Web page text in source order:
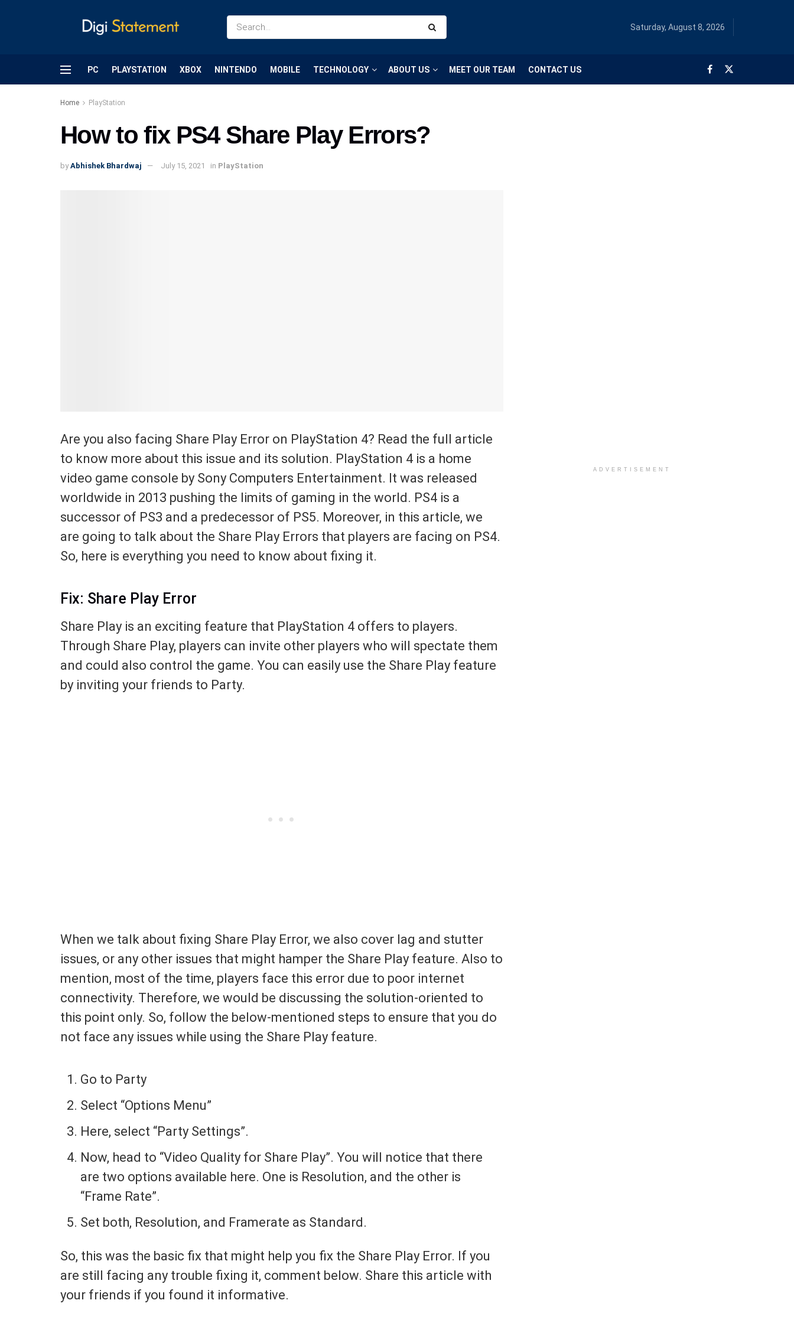
Saturday, August 8, 2026
PC PLAYSTATION XBOX NINTENDO MOBILE TECHNOLOGY ABOUT US MEET OUR TEAM CONTACT US
Home PlayStation
How to fix PS4 Share Play Errors?
by Abhishek Bhardwaj July 15, 2021 in PlayStation
Are you also facing Share Play Error on PlayStation 4? Read the full article
to know more about this issue and its solution. PlayStation 4 is a home
video game console by Sony Computers Entertainment. It was released
worldwide in 2013 pushing the limits of gaming in the world. PS4 is a
successor of PS3 and a predecessor of PS5. Moreover, in this article, we
are going to talk about the Share Play Errors that players are facing on PS4.
So, here is everything you need to know about fixing it.
Fix: Share Play Error
Share Play is an exciting feature that PlayStation 4 offers to players.
Through Share Play, players can invite other players who will spectate them
and could also control the game. You can easily use the Share Play feature
by inviting your friends to Party.
When we talk about fixing Share Play Error, we also cover lag and stutter
issues, or any other issues that might hamper the Share Play feature. Also to
mention, most of the time, players face this error due to poor internet
connectivity. Therefore, we would be discussing the solution-oriented to
this point only. So, follow the below-mentioned steps to ensure that you do
not face any issues while using the Share Play feature.
Go to Party
Select “Options Menu”
Here, select “Party Settings”.
Now, head to “Video Quality for Share Play”. You will notice that there
are two options available here. One is Resolution, and the other is
“Frame Rate”.
Set both, Resolution, and Framerate as Standard.
So, this was the basic fix that might help you fix the Share Play Error. If you
are still facing any trouble fixing it, comment below. Share this article with
your friends if you found it informative.
ADVERTISEMENT